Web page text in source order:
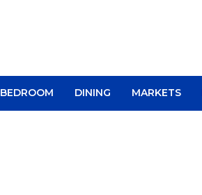
BEDROOM DINING MARKETS